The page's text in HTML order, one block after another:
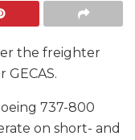
the freighter
737-800
on short- and